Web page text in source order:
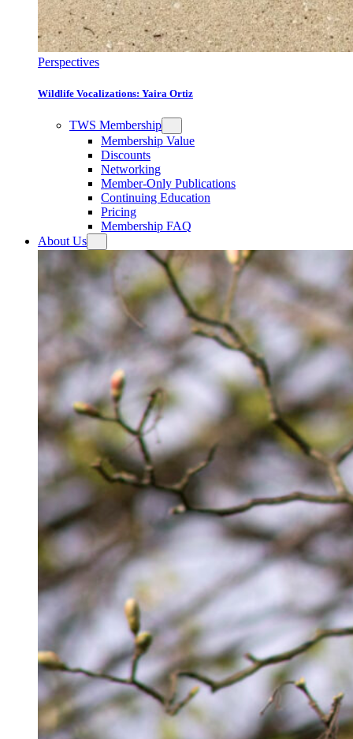
Perspectives
Wildlife Vocalizations: Yaira Ortiz
TWS Membership
Membership Value
Discounts
Networking
Member-Only Publications
Continuing Education
Pricing
Membership FAQ
About Us